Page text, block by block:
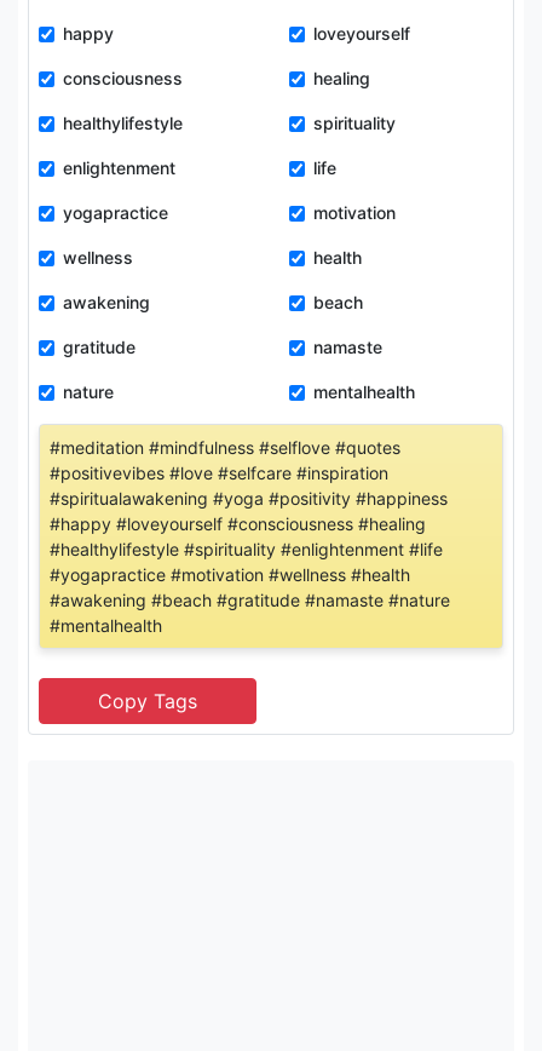
happy loveyourself
consciousness healing
healthylifestyle spirituality
enlightenment life
yogapractice motivation
wellness health
awakening beach
gratitude namaste
nature mentalhealth
#meditation #mindfulness #selflove #quotes
#positivevibes #love #selfcare #inspiration
#spiritualawakening #yoga #positivity #happiness
#happy #loveyourself #consciousness #healing
#healthylifestyle #spirituality #enlightenment #life
#yogapractice #motivation #wellness #health
#awakening #beach #gratitude #namaste #nature
#mentalhealth